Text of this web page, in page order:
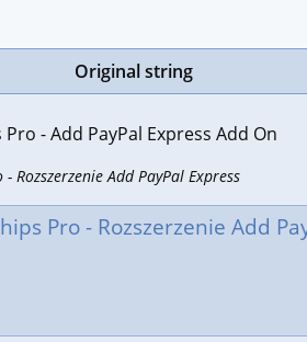
Original string
- Add PayPal Express Add On
Rozszerzenie Add PayPal Express